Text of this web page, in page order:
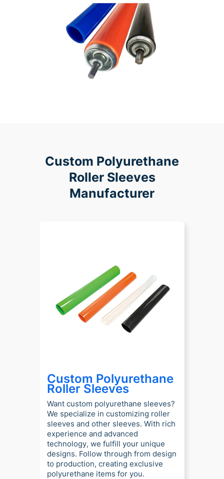
Custom Polyurethane
Roller Sleeves
Manufacturer
Custom Polyurethane
Roller Sleeves
Want custom polyurethane sleeves?
We specialize in customizing roller
sleeves and other sleeves. With rich
experience and advanced
technology, we fulfill your unique
designs. Follow through from design
to production, creating exclusive
polyurethane items for you.